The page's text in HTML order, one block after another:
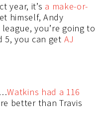
year, it’s a make-or-
himself, Andy
you’re going to
5, you can get AJ
Watkins had a 116
better than Travis